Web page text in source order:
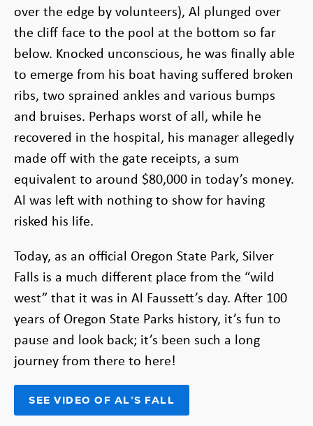
over the edge by volunteers), Al plunged over
the cliff face to the pool at the bottom so far
below. Knocked unconscious, he was finally able
to emerge from his boat having suffered broken
ribs, two sprained ankles and various bumps
and bruises. Perhaps worst of all, while he
recovered in the hospital, his manager allegedly
made off with the gate receipts, a sum
equivalent to around $80,000 in today’s money.
Al was left with nothing to show for having
risked his life.
Today, as an official Oregon State Park, Silver
Falls is a much different place from the “wild
west” that it was in Al Faussett’s day. After 100
years of Oregon State Parks history, it’s fun to
pause and look back; it’s been such a long
journey from there to here!
SEE VIDEO OF AL’S FALL